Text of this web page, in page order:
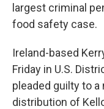
largest criminal
food safety case.
Ireland-based
Friday in U.S.
pleaded guilty to
distribution of